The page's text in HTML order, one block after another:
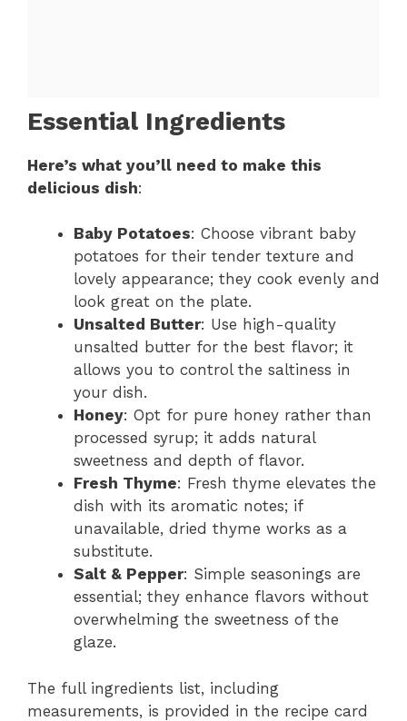
Essential Ingredients
Here’s what you’ll need to make this
delicious dish:
Baby Potatoes: Choose vibrant baby
potatoes for their tender texture and
lovely appearance; they cook evenly and
look great on the plate.
Unsalted Butter: Use high-quality
unsalted butter for the best flavor; it
allows you to control the saltiness in
your dish.
Honey: Opt for pure honey rather than
processed syrup; it adds natural
sweetness and depth of flavor.
Fresh Thyme: Fresh thyme elevates the
dish with its aromatic notes; if
unavailable, dried thyme works as a
substitute.
Salt & Pepper: Simple seasonings are
essential; they enhance flavors without
overwhelming the sweetness of the
glaze.
The full ingredients list, including
measurements, is provided in the recipe card